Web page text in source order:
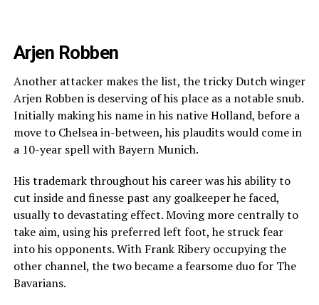
Arjen Robben
Another attacker makes the list, the tricky Dutch winger
Arjen Robben is deserving of his place as a notable snub.
Initially making his name in his native Holland, before a
move to Chelsea in-between, his plaudits would come in
a 10-year spell with Bayern Munich.
His trademark throughout his career was his ability to
cut inside and finesse past any goalkeeper he faced,
usually to devastating effect. Moving more centrally to
take aim, using his preferred left foot, he struck fear
into his opponents. With Frank Ribery occupying the
other channel, the two became a fearsome duo for The
Bavarians.